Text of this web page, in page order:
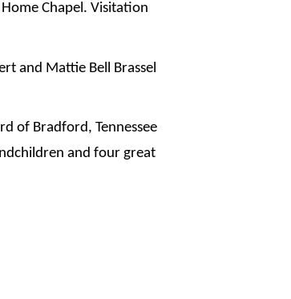
Chapel. Visitation
and Mattie Bell Brassel
of Bradford, Tennessee
and four great